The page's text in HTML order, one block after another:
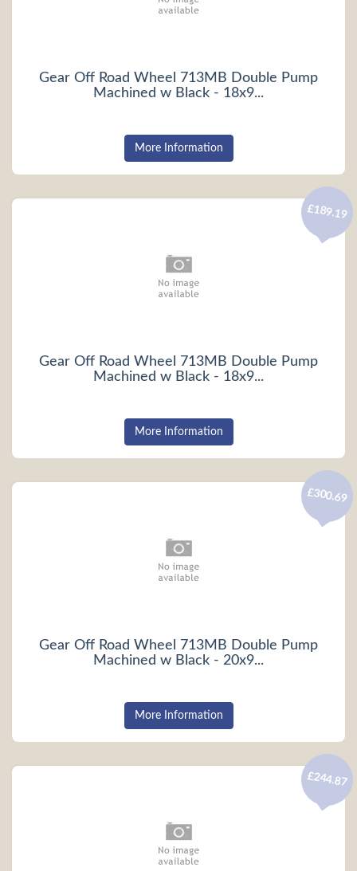
Gear Off Road Wheel 713MB Double Pump
Machined w Black - 18x9...
More Information
Gear Off Road Wheel 713MB Double Pump
Machined w Black - 18x9...
£189.19
More Information
Gear Off Road Wheel 713MB Double Pump
Machined w Black - 20x9...
£300.69
More Information
£244.87